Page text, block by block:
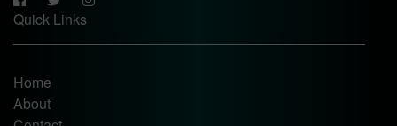
Quick Links
Home
About